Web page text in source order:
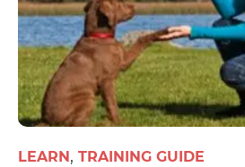
LEARN TRAINING GUIDE